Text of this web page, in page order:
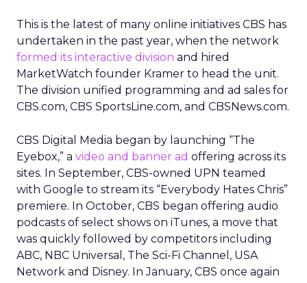
This is the latest of many online initiatives CBS has
undertaken in the past year, when the network
formed its interactive division and hired
MarketWatch founder Kramer to head the unit.
The division unified programming and ad sales for
CBS.com, CBS SportsLine.com, and CBSNews.com.
CBS Digital Media began by launching “The
Eyebox,” a video and banner ad offering across its
sites. In September, CBS-owned UPN teamed
with Google to stream its “Everybody Hates Chris”
premiere. In October, CBS began offering audio
podcasts of select shows on iTunes, a move that
was quickly followed by competitors including
ABC, NBC Universal, The Sci-Fi Channel, USA
Network and Disney. In January, CBS once again